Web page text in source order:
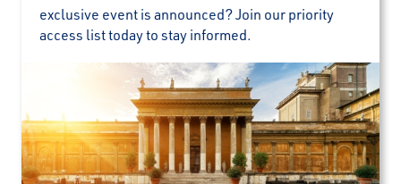
exclusive event is announced? Join our priority
access list today to stay informed.